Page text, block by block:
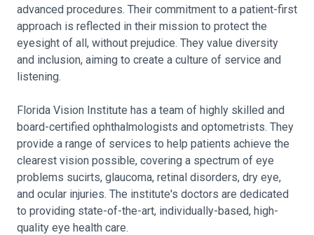
advanced procedures. Their commitment to a patient-first
approach is reflected in their mission to protect the
eyesight of all, without prejudice. They value diversity
and inclusion, aiming to create a culture of service and
listening.
Florida Vision Institute has a team of highly skilled and
board-certified ophthalmologists and optometrists. They
provide a range of services to help patients achieve the
clearest vision possible, covering a spectrum of eye
problems sucirts, glaucoma, retinal disorders, dry eye,
and ocular injuries. The institute's doctors are dedicated
to providing state-of-the-art, individually-based, high-
quality eye health care.